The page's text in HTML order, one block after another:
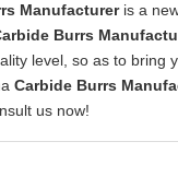
Manufactureris a
Burrs
level, so as to bring
Carbide Burrs
us now!